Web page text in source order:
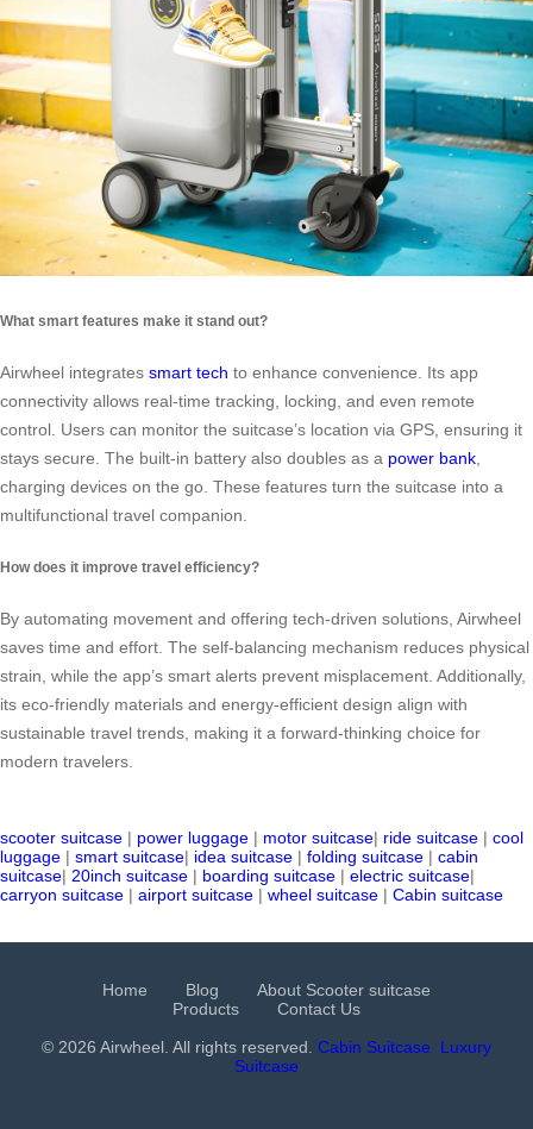
What smart features make it stand out?
Airwheel integrates smart tech to enhance convenience. Its app
connectivity allows real-time tracking, locking, and even remote
control. Users can monitor the suitcase’s location via GPS, ensuring it
stays secure. The built-in battery also doubles as a power bank,
charging devices on the go. These features turn the suitcase into a
multifunctional travel companion.
How does it improve travel efficiency?
By automating movement and offering tech-driven solutions, Airwheel
saves time and effort. The self-balancing mechanism reduces physical
strain, while the app’s smart alerts prevent misplacement. Additionally,
its eco-friendly materials and energy-efficient design align with
sustainable travel trends, making it a forward-thinking choice for
modern travelers.
scooter suitcase | power luggage | motor suitcase| ride suitcase | cool
luggage | smart suitcase| idea suitcase | folding suitcase | cabin
suitcase| 20inch suitcase | boarding suitcase | electric suitcase|
carryon suitcase | airport suitcase | wheel suitcase | Cabin suitcase
Home Blog
About Scooter suitcase
Products
Contact Us
© 2026 Airwheel. All rights reserved. Cabin Suitcase
Luxury
Suitcase